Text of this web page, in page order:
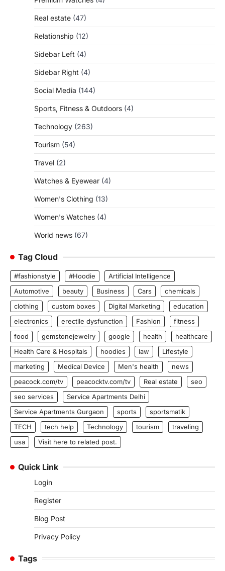
Real estate (47)
Relationship (12)
Sidebar Left (4)
Sidebar Right (4)
Social Media (144)
Sports, Fitness & Outdoors (4)
Technology (263)
Tourism (54)
Travel (2)
Watches & Eyewear (4)
Women's Clothing (13)
Women's Watches (4)
World news (67)
Tag Cloud
#fashionstyle #Hoodie
Artificial Intelligence
Automotive
beauty Business Cars
chemicals
clothing
custom boxes Digital Marketing
education
electronics
erectile dysfunction Fashion
fitness
food
gemstonejewelry google health
healthcare
Health Care & Hospitals
hoodies law
Lifestyle
marketing
Medical Device Men's health
news
peacock.com/tv
peacocktv.com/tv Real estate
seo
seo services
Service Apartments Delhi
Service Apartments Gurgaon
sports
sportsmatik
TECH
tech help Technology tourism
traveling
usa
Visit here to related post.
Quick Link
Login
Register
Blog Post
Privacy Policy
Tags